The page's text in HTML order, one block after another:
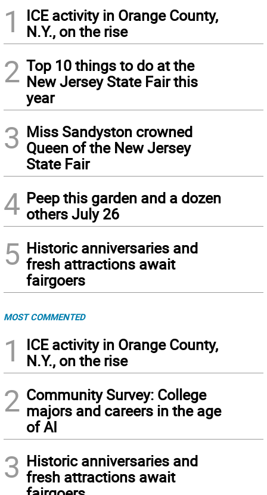
1
ICE activity in Orange County,
N.Y., on the rise
2 Top 10 things to do at the
New Jersey State Fair this
year
3 Miss Sandyston crowned
Queen of the New Jersey
State Fair
4 Peep this garden and a dozen
others July 26
5 Historic anniversaries and
fresh attractions await
fairgoers
MOST COMMENTED
1
ICE activity in Orange County,
N.Y., on the rise
2 Community Survey: College
majors and careers in the age
of AI
3 Historic anniversaries and
fresh attractions await